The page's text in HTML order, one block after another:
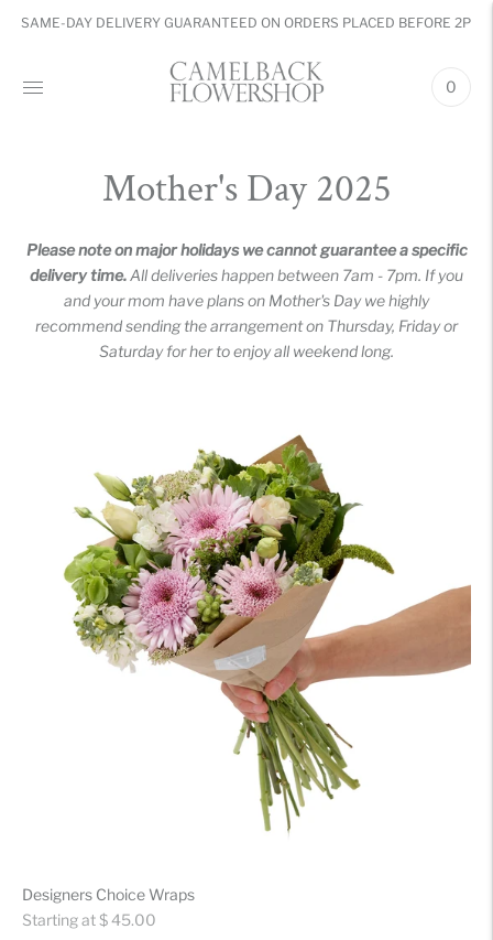
SAME-DAY DELIVERY GUARANTEED ON ORDERS PLACED BEFORE 2PM
0
Mother's Day 2025
Please note on major holidays we cannot guarantee a specific
delivery time.All deliveries happen between 7am - 7pm. If you
and your mom have plans on Mother's Day we highly
recommend sending the arrangement on Thursday, Friday or
Saturday for her to enjoy all weekend long.
Designers Choice Wraps
Regular
Starting at $ 45.00